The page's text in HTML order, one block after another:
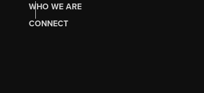
WHO WE ARE
CONNECT